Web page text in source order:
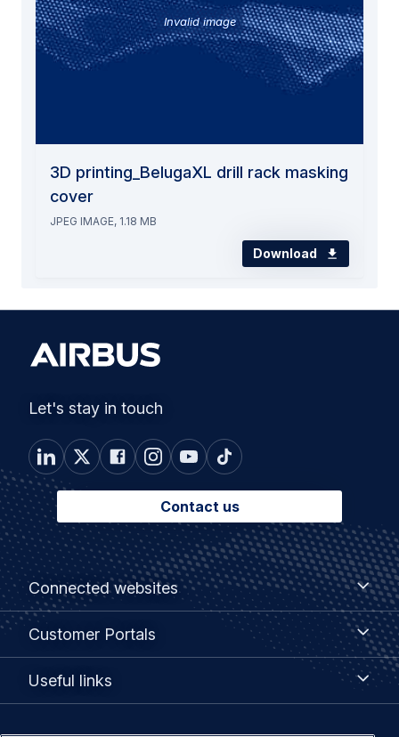
Invalid image
3D printing_BelugaXL drill rack masking
cover
JPEG IMAGE, 1.18 MB
Download
Let's stay in touch
Contact us
Footer
menu
Connected websites
Connected
websites
Customer Portals
Customer
Useful links